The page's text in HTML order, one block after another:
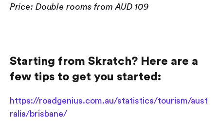
Price: Double rooms from AUD 109
Starting from Skratch? Here are a
few tips to get you started:
https://roadgenius.com.au/statistics/tourism/aust
ralia/brisbane/